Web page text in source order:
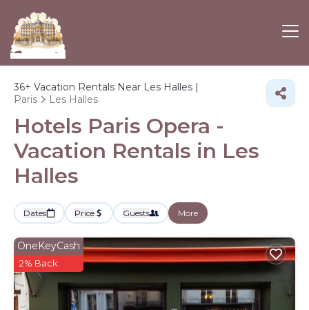
36+ Vacation Rentals Near Les Halles |
Paris
Les Halles
Hotels Paris Opera -
Vacation Rentals in Les
Halles
Dates Price Guests More
OneKeyCash
2% Back